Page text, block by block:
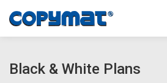
Black & White Plans